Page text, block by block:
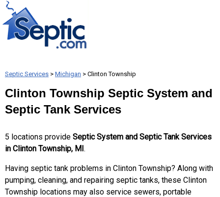
Septic Services > Michigan > Clinton Township
Clinton Township Septic System and
Septic Tank Services
5 locations provide Septic System and Septic Tank Services
in Clinton Township, MI.
Having septic tank problems in Clinton Township? Along with
pumping, cleaning, and repairing septic tanks, these Clinton
Township locations may also service sewers, portable